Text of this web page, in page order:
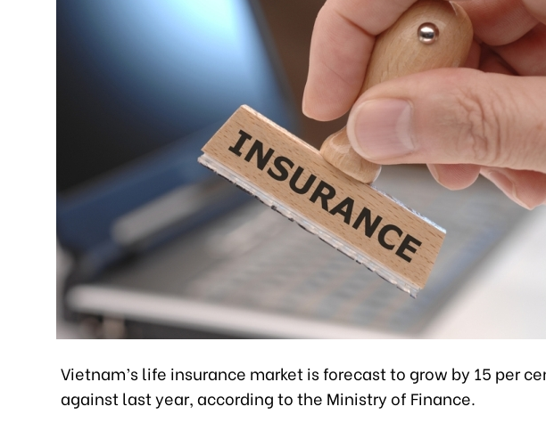
Vietnam’s life insurance market is forecast to grow by 15 per
against last year, according to the Ministry of Finance.